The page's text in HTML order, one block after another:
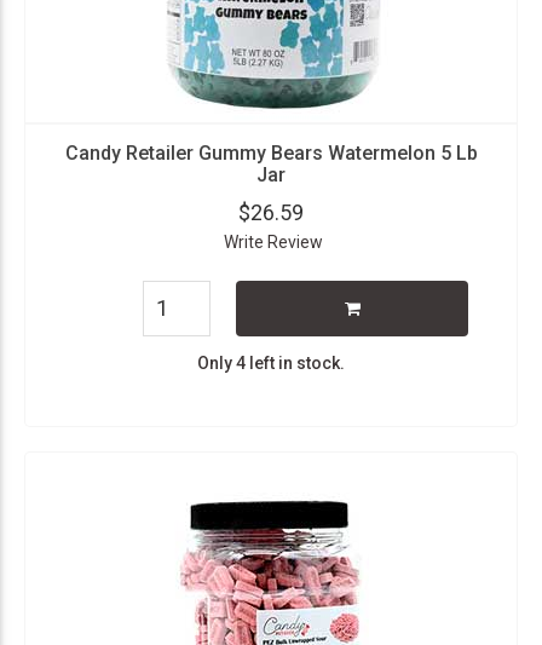
Candy Retailer Gummy Bears Watermelon 5 Lb
Jar
$26.59
Write Review
Only 4 left in stock.